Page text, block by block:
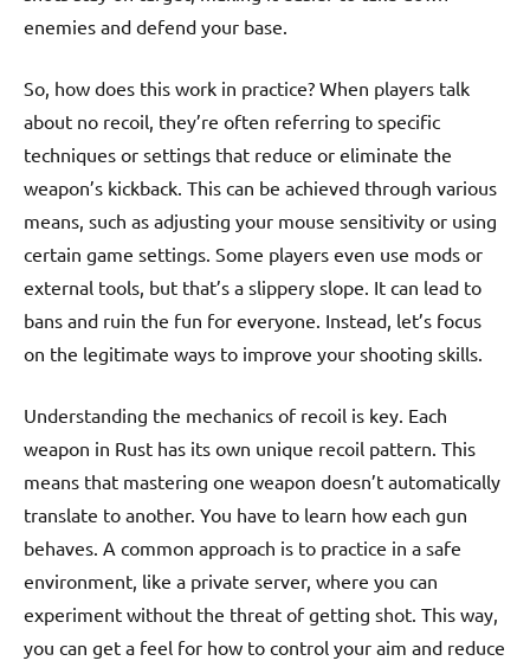
enemies and defend your base.
So, how does this work in practice? When players talk
about no recoil, they’re often referring to specific
techniques or settings that reduce or eliminate the
weapon’s kickback. This can be achieved through various
means, such as adjusting your mouse sensitivity or using
certain game settings. Some players even use mods or
external tools, but that’s a slippery slope. It can lead to
bans and ruin the fun for everyone. Instead, let’s focus
on the legitimate ways to improve your shooting skills.
Understanding the mechanics of recoil is key. Each
weapon in Rust has its own unique recoil pattern. This
means that mastering one weapon doesn’t automatically
translate to another. You have to learn how each gun
behaves. A common approach is to practice in a safe
environment, like a private server, where you can
experiment without the threat of getting shot. This way,
you can get a feel for how to control your aim and reduce